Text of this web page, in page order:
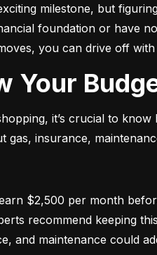
milestone, but
foundation or have
you can drive off
Your
it’s crucial to
gas, insurance,
and maintenance could